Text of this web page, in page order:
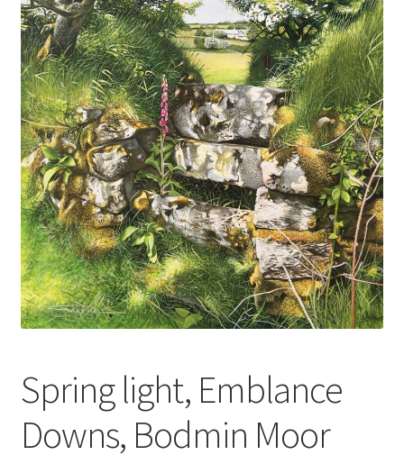
Spring light, Emblance
Downs, Bodmin Moor